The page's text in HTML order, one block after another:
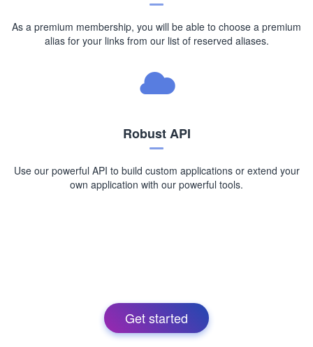
As a premium membership, you will be able to choose a premium
alias for your links from our list of reserved aliases.
Robust API
Use our powerful API to build custom applications or extend your
own application with our powerful tools.
Get started